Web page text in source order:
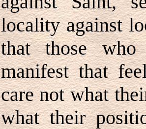
locality against
that those
manifest that
care not what
what their